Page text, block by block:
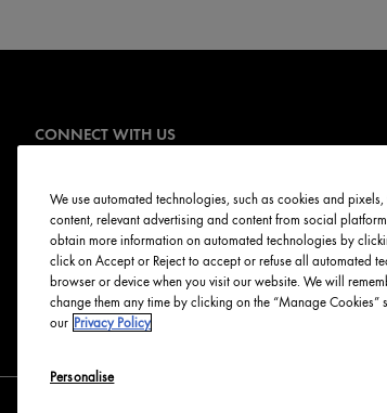
CONNECT WITH US
We use automated technologies, such as cookies and
content, relevant advertising and content from social
obtain more information on automated technologies by
click on Accept or Reject to accept or refuse all automated
browser or device when you visit our website. We will
change them any time by clicking on the “Manage
our Privacy Policy
Personalise